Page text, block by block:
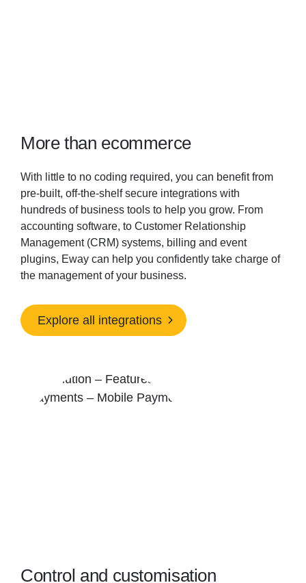
More than ecommerce
With little to no coding required, you can benefit from
pre-built, off-the-shelf secure integrations with
hundreds of business tools to help you grow. From
accounting software, to Customer Relationship
Management (CRM) systems, billing and event
plugins, Eway can help you confidently take charge of
the management of your business.
Explore all integrations
Control and customisation